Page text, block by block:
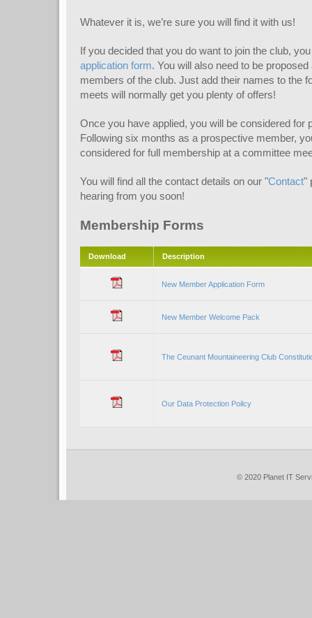
Whatever it is, we’re sure you will find it with us!
If you decided that you do want to join the club,
application form. You will also need to be
members of the club. Just add their names to the
meets will normally get you plenty of offers!
Once you have applied, you will be considered for
Following six months as a prospective member,
considered for full membership at a committee
You will find all the contact details on our "Contact"
hearing from you soon!
Membership Forms
Download Description
New Member Application Form
New Member Welcome Pack
The Ceunant Mountaineering Club
Our Data Protection Poilcy
© 2020 Planet IT